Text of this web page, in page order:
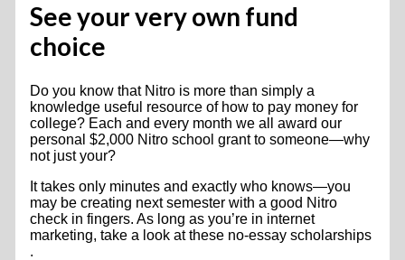
See your very own fund
choice
Do you know that Nitro is more than simply a
knowledge useful resource of how to pay money for
college? Each and every month we all award our
personal $2,000 Nitro school grant to someone—why
not just your?
It takes only minutes and exactly who knows—you
may be creating next semester with a good Nitro
check in fingers. As long as you’re in internet
marketing, take a look at these no-essay scholarships
.